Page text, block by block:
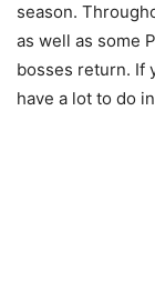
season.
as well as some
bosses return. If
have a lot to do